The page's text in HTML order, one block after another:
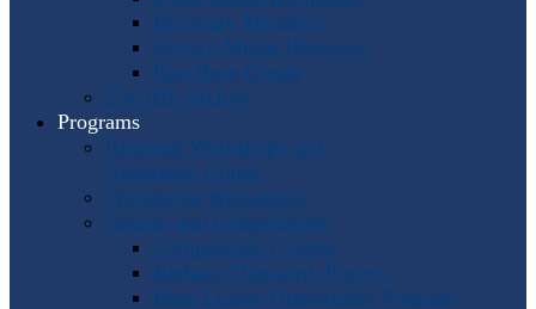
Honorary Members
Service Medal Honorees
Past Horn Greats
The IHS Archive
Programs
Regional Workshops and
Assistance Grants
Worldwide Workshops
Awards and Competitions
Composition Contest
Barbara Chinworth Project
Horn Lesson Opportunity Program